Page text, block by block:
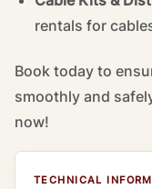
rentals for
Book today to
smoothly and
now!
TECHNICAL